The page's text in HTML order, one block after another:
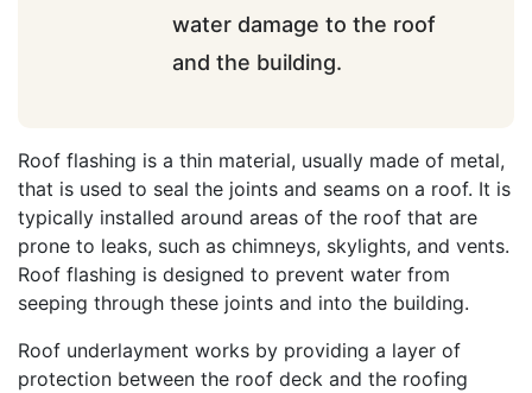
water damage to the roof
and the building.
Roof flashing is a thin material, usually made of metal,
that is used to seal the joints and seams on a roof. It is
typically installed around areas of the roof that are
prone to leaks, such as chimneys, skylights, and vents.
Roof flashing is designed to prevent water from
seeping through these joints and into the building.
Roof underlayment works by providing a layer of
protection between the roof deck and the roofing